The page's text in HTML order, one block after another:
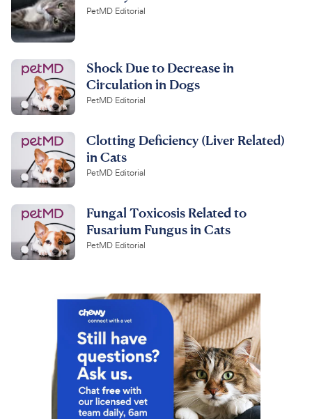
PetMD Editorial
Shock Due to Decrease in
Circulation in Dogs
PetMD Editorial
Clotting Deficiency (Liver Related)
in Cats
PetMD Editorial
Fungal Toxicosis Related to
Fusarium Fungus in Cats
PetMD Editorial